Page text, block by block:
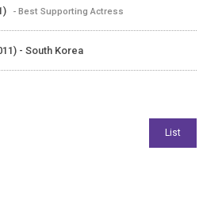
- Best Supporting Actress
- South Korea